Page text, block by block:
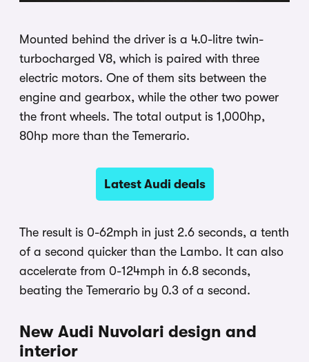
Mounted behind the driver is a 4.0-litre twin-
turbocharged V8, which is paired with three
electric motors. One of them sits between the
engine and gearbox, while the other two power
the front wheels. The total output is 1,000hp,
80hp more than the Temerario.
Latest Audi deals
The result is 0-62mph in just 2.6 seconds, a tenth
of a second quicker than the Lambo. It can also
accelerate from 0-124mph in 6.8 seconds,
beating the Temerario by 0.3 of a second.
New Audi Nuvolari design and
interior